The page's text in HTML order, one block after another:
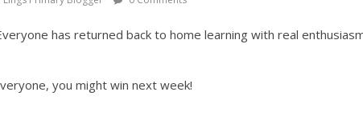
has returned back to home learning with real
you might win next week!